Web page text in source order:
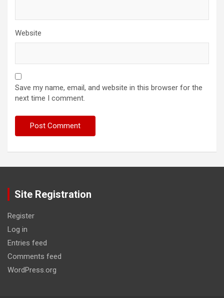
Website
Save my name, email, and website in this browser for the
next time I comment.
Site Registration
Register
Log in
Entries feed
Comments feed
WordPress.org